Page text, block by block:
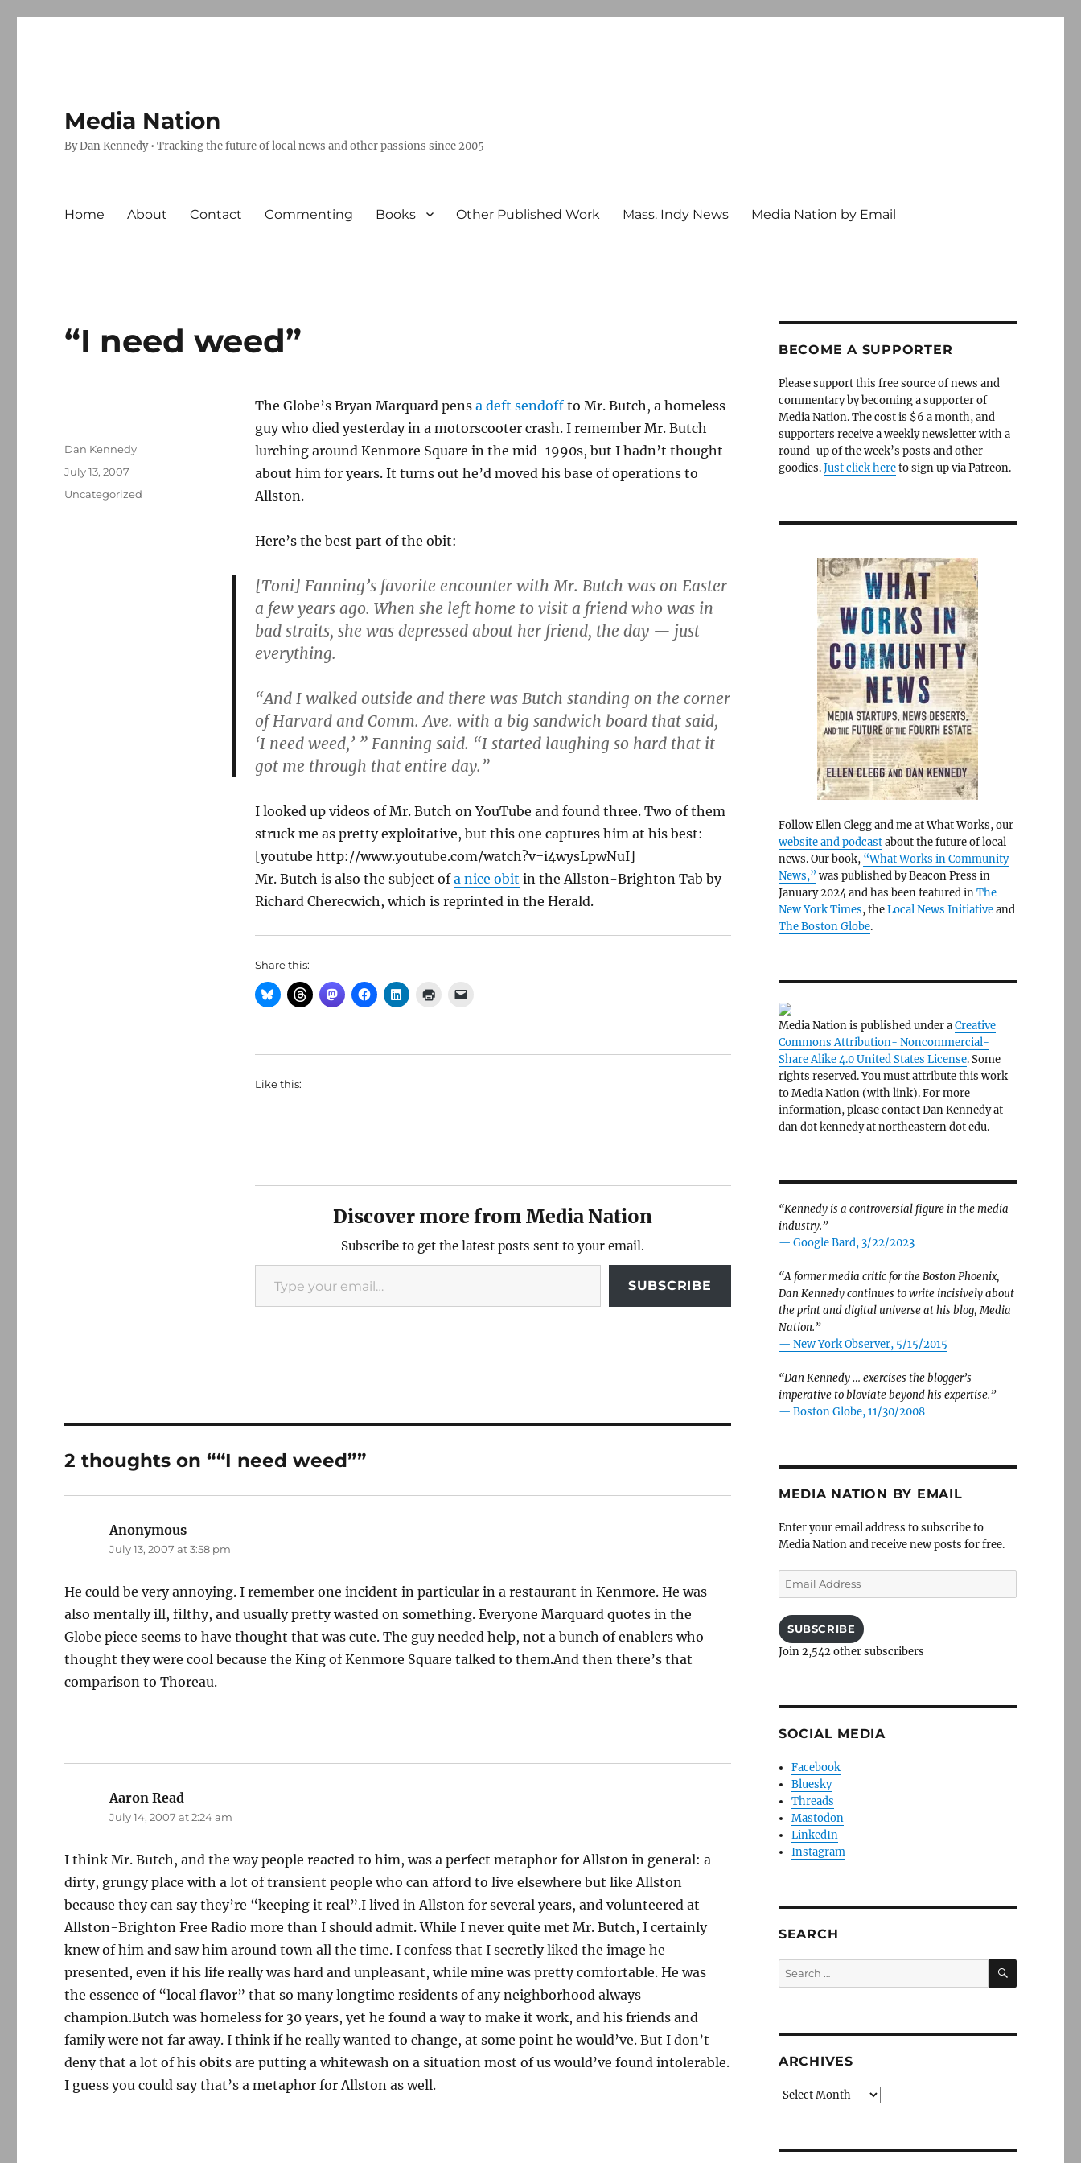
Media Nation
By Dan Kennedy • Tracking the future of local news and other passions since 2005
Home About Contact Commenting Books Other Published Work Mass. Indy News Media Nation by Email
“I need weed”
The Globe’s Bryan Marquard pens a deft sendoffto Mr. Butch, a homeless
guy who died yesterday in a motorscooter crash. I remember Mr. Butch
lurching around Kenmore Square in the mid-1990s, but I hadn’t thought
about him for years. It turns out he’d moved his base of operations to
Allston.
Here’s the best part of the obit:
[Toni] Fanning’s favorite encounter with Mr. Butch was on Easter
a few years ago. When she left home to visit a friend who was in
bad straits, she was depressed about her friend, the day — just
everything.
“And I walked outside and there was Butch standing on the corner
of Harvard and Comm. Ave. with a big sandwich board that said,
‘I need weed,’ ” Fanning said. “I started laughing so hard that it
got me through that entire day.”
I looked up videos of Mr. Butch on YouTube and found three. Two of them
struck me as pretty exploitative, but this one captures him at his best:
[youtube http://www.youtube.com/watch?v=i4wysLpwNuI]
Mr. Butch is also the subject ofa nice obit in the Allston-Brighton Tab by
Richard Cherecwich, which is reprinted in the Herald.
Share this:
Like this:
Discover more from Media Nation
Subscribe to get the latest posts sent to your email.
Type your email…
SUBSCRIBE
Author
Dan Kennedy
Posted
July 13, 2007
Categories
Uncategorized
2 thoughts on ““I need weed””
Anonymous
July 13, 2007 at 3:58 pm
He could be very annoying. I remember one incident in particular in a restaurant in Kenmore. He was
also mentally ill, filthy, and usually pretty wasted on something. Everyone Marquard quotes in the
Globe piece seems to have thought that was cute. The guy needed help, not a bunch of enablers who
thought they were cool because the King of Kenmore Square talked to them.And then there’s that
comparison to Thoreau.
Aaron Read
July 14, 2007 at 2:24 am
I think Mr. Butch, and the way people reacted to him, was a perfect metaphor for Allston in general: a
dirty, grungy place with a lot of transient people who can afford to live elsewhere but like Allston
because they can say they’re “keeping it real”.I lived in Allston for several years, and volunteered at
Allston-Brighton Free Radio more than I should admit. While I never quite met Mr. Butch, I certainly
knew of him and saw him around town all the time. I confess that I secretly liked the image he
presented, even if his life really was hard and unpleasant, while mine was pretty comfortable. He was
the essence of “local flavor” that so many longtime residents of any neighborhood always
champion.Butch was homeless for 30 years, yet he found a way to make it work, and his friends and
family were not far away. I think if he really wanted to change, at some point he would’ve. But I don’t
deny that a lot of his obits are putting a whitewash on a situation most of us would’ve found intolerable.
I guess you could say that’s a metaphor for Allston as well.
BECOME A SUPPORTER
Please support this free source of news and
commentary by becoming a supporter of
Media Nation. The cost is $6 a month, and
supporters receive a weekly newsletter with a
round-up of the week’s posts and other
goodies.Just click hereto sign up via Patreon.
Follow Ellen Clegg and me at What Works, our
website and podcastabout the future of local
news. Our book, “What Works in Community
News,” was published by Beacon Press in
January 2024 and has been featured inThe
New York Times, theLocal News Initiativeand
The Boston Globe.
Media Nation is published under aCreative
Commons Attribution- Noncommercial-
Share Alike 4.0 United States License. Some
rights reserved. You must attribute this work
to Media Nation (with link). For more
information, please contact Dan Kennedy at
dan dot kennedy at northeastern dot edu.
“Kennedy is a controversial figure in the media
industry.”
— Google Bard, 3/22/2023
“A former media critic for the Boston Phoenix,
Dan Kennedy continues to write incisively about
the print and digital universe at his blog, Media
Nation.”
— New York Observer, 5/15/2015
“Dan Kennedy … exercises the blogger’s
imperative to bloviate beyond his expertise.”
— Boston Globe, 11/30/2008
MEDIA NATION BY EMAIL
Enter your email address to subscribe to
Media Nation and receive new posts for free.
Email
Address
SUBSCRIBE
Join 2,542 other subscribers
SOCIAL MEDIA
Facebook
Bluesky
Threads
Mastodon
LinkedIn
Instagram
SEARCH
Search
for:
SEARCH
ARCHIVES
Archives